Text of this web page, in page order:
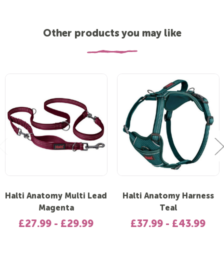
Other products you may like
Halti Anatomy Multi Lead
Magenta
£27.99 - £29.99
Halti Anatomy Harness
Teal
£37.99 - £43.99